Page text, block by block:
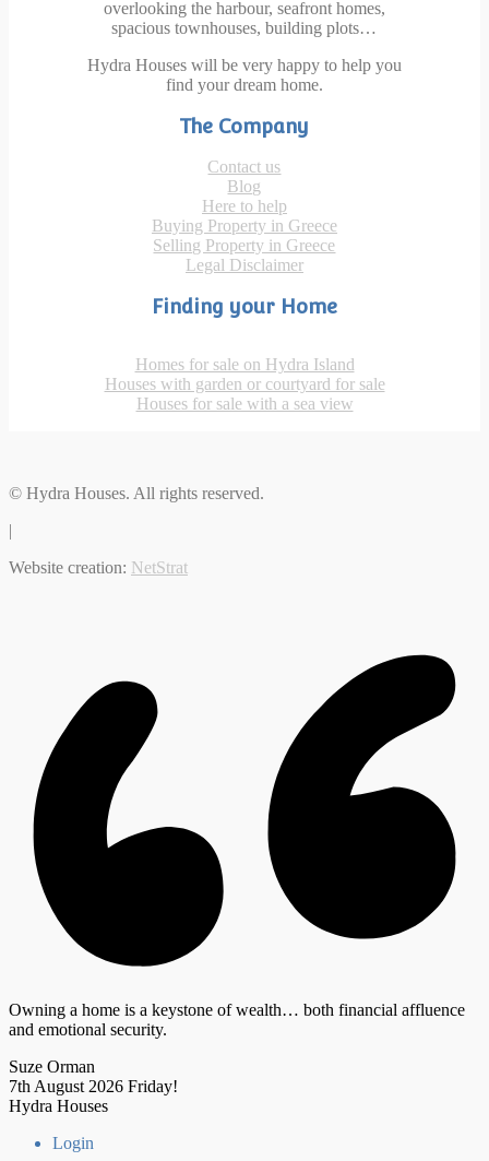
overlooking the harbour, seafront homes,
spacious townhouses, building plots…
Hydra Houses will be very happy to help you
find your dream home.
The Company
Contact us
Blog
Here to help
Buying Property in Greece
Selling Property in Greece
Legal Disclaimer
Finding your Home
Homes for sale on Hydra Island
Houses with garden or courtyard for sale
Houses for sale with a sea view
© Hydra Houses. All rights reserved.
|
Website creation: NetStrat
Owning a home is a keystone of wealth… both financial affluence
and emotional security.
Suze Orman
7th August 2026 Friday!
Hydra Houses
Login